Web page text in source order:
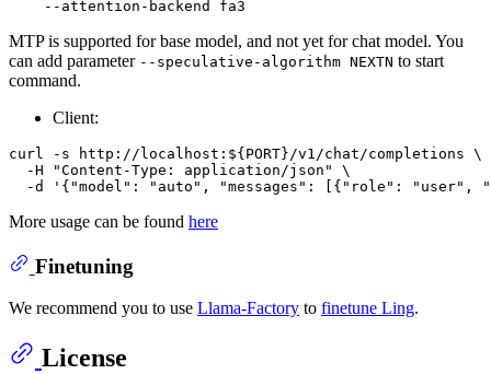
MTP is supported for base model, and not yet for chat model. You
can add parameter --speculative-algorithm NEXTN to start
command.
Client:
curl -s http://localhost:${PORT}/v1/chat/completions \
  -H "Content-Type: application/json" \
More usage can be found here
Finetuning
We recommend you to use Llama-Factory to finetune Ling.
License